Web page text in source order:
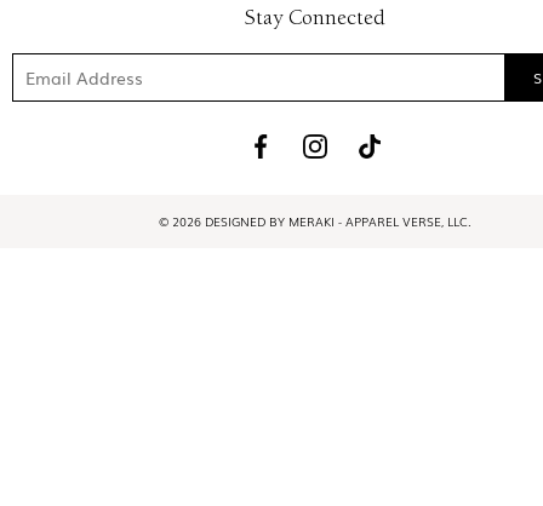
Stay Connected
© 2026 DESIGNED BY MERAKI - APPAREL VERSE, LLC.